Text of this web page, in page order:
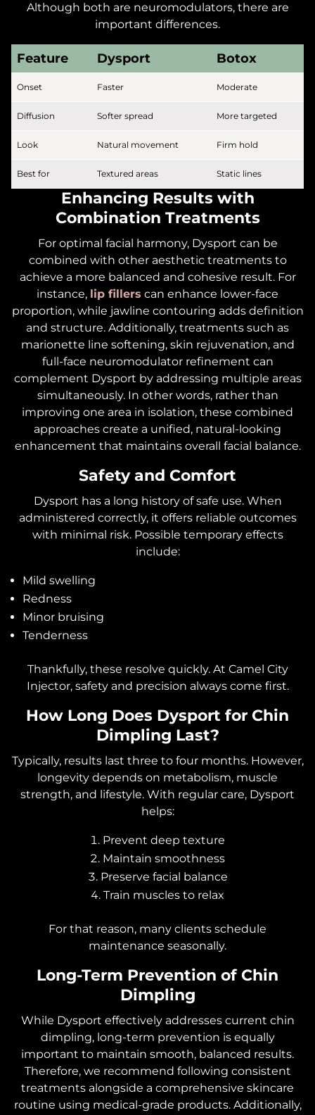
Although both are neuromodulators, there are
important differences.
Feature Dysport Botox
Onset Faster Moderate
Diffusion Softer spread More targeted
Look Natural movement Firm hold
Best for Textured areas Static lines
Enhancing Results with
Combination Treatments
For optimal facial harmony, Dysport can be
combined with other aesthetic treatments to
achieve a more balanced and cohesive result. For
instance, lip fillers can enhance lower-face
proportion, while jawline contouring adds definition
and structure. Additionally, treatments such as
marionette line softening, skin rejuvenation, and
full-face neuromodulator refinement can
complement Dysport by addressing multiple areas
simultaneously. In other words, rather than
improving one area in isolation, these combined
approaches create a unified, natural-looking
enhancement that maintains overall facial balance.
Safety and Comfort
Dysport has a long history of safe use. When
administered correctly, it offers reliable outcomes
with minimal risk. Possible temporary effects
include:
Mild swelling
Redness
Minor bruising
Tenderness
Thankfully, these resolve quickly. At Camel City
Injector, safety and precision always come first.
How Long Does Dysport for Chin
Dimpling Last?
Typically, results last three to four months. However,
longevity depends on metabolism, muscle
strength, and lifestyle. With regular care, Dysport
helps:
Prevent deep texture
Maintain smoothness
Preserve facial balance
Train muscles to relax
For that reason, many clients schedule
maintenance seasonally.
Long-Term Prevention of Chin
Dimpling
While Dysport effectively addresses current chin
dimpling, long-term prevention is equally
important to maintain smooth, balanced results.
Therefore, we recommend following consistent
treatments alongside a comprehensive skincare
routine using medical-grade products. Additionally,